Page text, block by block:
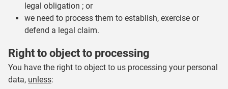
legal obligation ; or
we need to process them to establish, exercise or
defend a legal claim.
Right to object to processing
You have the right to object to us processing your personal
data, unless: